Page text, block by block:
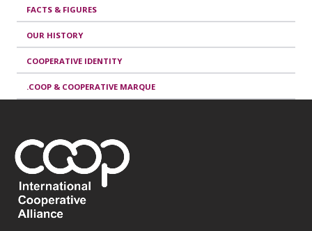
FACTS & FIGURES
OUR HISTORY
COOPERATIVE IDENTITY
.COOP & COOPERATIVE MARQUE